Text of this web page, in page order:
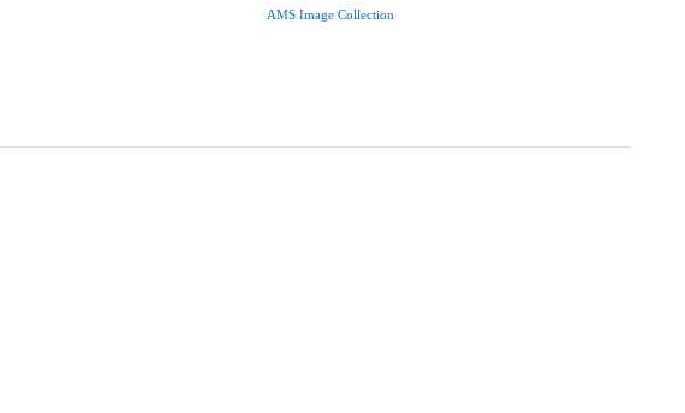
AMS Image Collection